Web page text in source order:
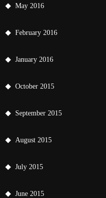
May 2016
February 2016
January 2016
October 2015
September 2015
August 2015
July 2015
June 2015